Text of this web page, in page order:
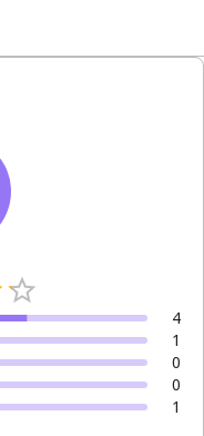
4
1
0
0
1